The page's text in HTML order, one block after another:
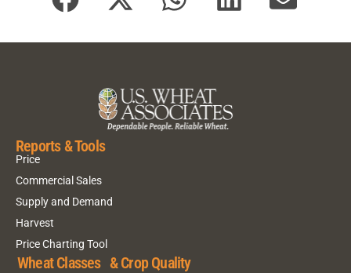
Reports & Tools
Price
Commercial Sales
Supply and Demand
Harvest
Price Charting Tool
Wheat Classes & Crop Quality